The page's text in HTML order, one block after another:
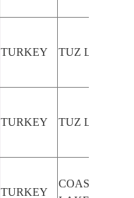
TURKEY TUZ LAKE,
TURKEY TUZ LAKE
TURKEY
COAST,TUZ